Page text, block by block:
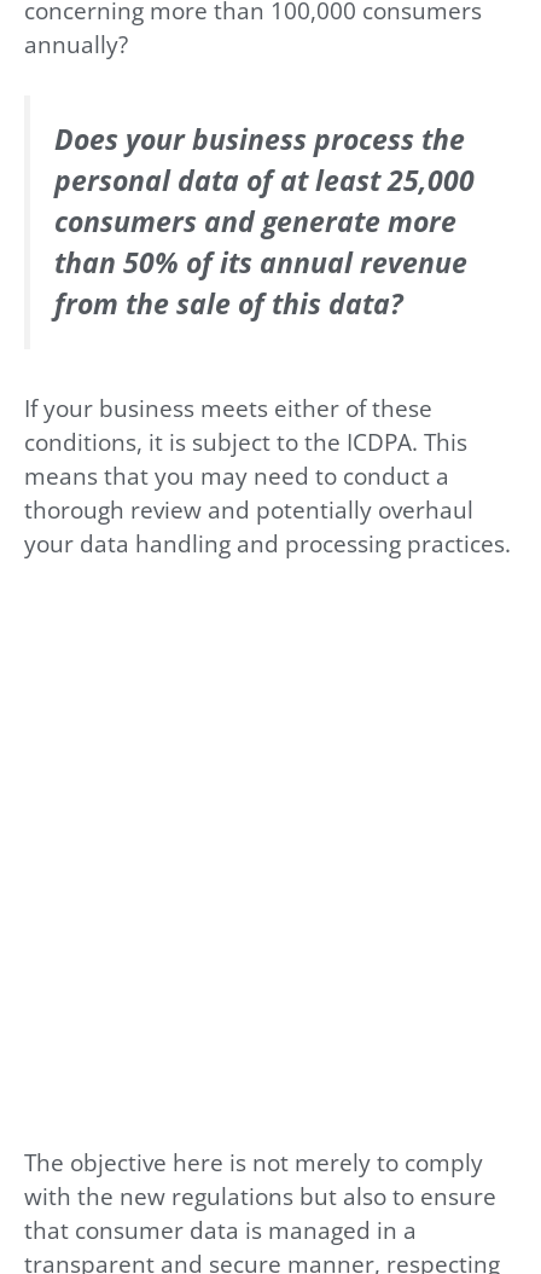
concerning more than 100,000 consumers
annually?
Does your business process the
personal data of at least 25,000
consumers and generate more
than 50% of its annual revenue
from the sale of this data?
If your business meets either of these
conditions, it is subject to the ICDPA. This
means that you may need to conduct a
thorough review and potentially overhaul
your data handling and processing practices.
The objective here is not merely to comply
with the new regulations but also to ensure
that consumer data is managed in a
transparent and secure manner, respecting